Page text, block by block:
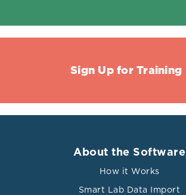
Sign Up for Training
About the Software
How it Works
Smart Lab Data Import